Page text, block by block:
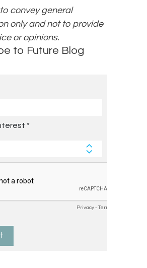
convey general
only and not to provide
or opinions.
to Future Blog